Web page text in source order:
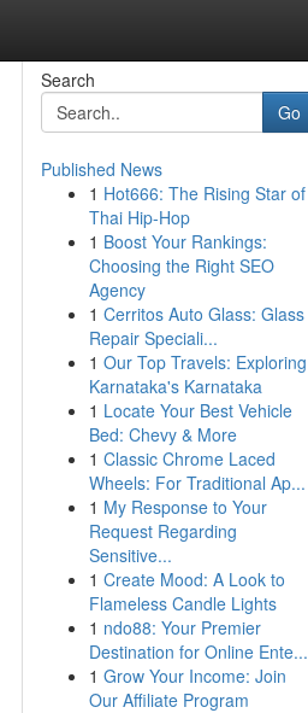
Search
Go
Published News
1 Hot666: The Rising Star of
Thai Hip-Hop
1 Boost Your Rankings:
Choosing the Right SEO
Agency
1 Cerritos Auto Glass: Glass
Repair Speciali...
1 Our Top Travels: Exploring
Karnataka's Karnataka
1 Locate Your Best Vehicle
Bed: Chevy & More
1 Classic Chrome Laced
Wheels: For Traditional Ap...
1 My Response to Your
Request Regarding
Sensitive...
1 Create Mood: A Look to
Flameless Candle Lights
1 ndo88: Your Premier
Destination for Online Ente...
1 Grow Your Income: Join
Our Affiliate Program